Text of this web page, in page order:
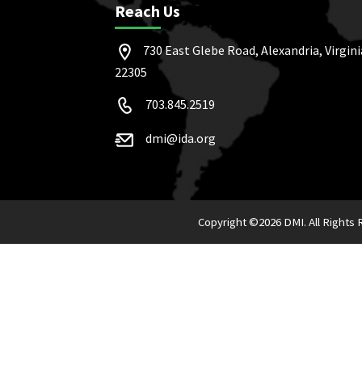
Reach Us
730 East Glebe Road, Alexandria,
22305
703.845.2519
dmi@ida.org
Copyright ©2026 DMI. All Rights